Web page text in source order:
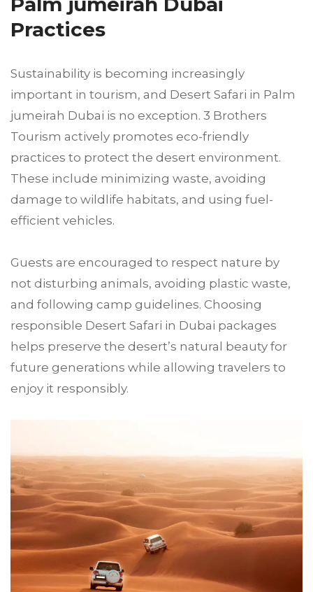
Practices
Sustainability is becoming increasingly
important in tourism, and Desert Safari in Palm
jumeirah Dubai is no exception. 3 Brothers
Tourism actively promotes eco-friendly
practices to protect the desert environment.
These include minimizing waste, avoiding
damage to wildlife habitats, and using fuel-
efficient vehicles.
Guests are encouraged to respect nature by
not disturbing animals, avoiding plastic waste,
and following camp guidelines. Choosing
responsible Desert Safari in Dubai packages
helps preserve the desert’s natural beauty for
future generations while allowing travelers to
enjoy it responsibly.